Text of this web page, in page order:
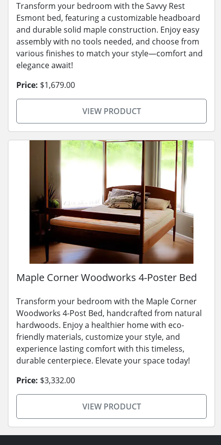
Transform your bedroom with the Savvy Rest
Esmont bed, featuring a customizable headboard
and durable solid maple construction. Enjoy easy
assembly with no tools needed, and choose from
various finishes to match your style—comfort and
elegance await!
Price: $1,679.00
VIEW PRODUCT
Maple Corner Woodworks 4-Poster Bed
Transform your bedroom with the Maple Corner
Woodworks 4-Post Bed, handcrafted from natural
hardwoods. Enjoy a healthier home with eco-
friendly materials, customize your style, and
experience lasting comfort with this timeless,
durable centerpiece. Elevate your space today!
Price: $3,332.00
VIEW PRODUCT